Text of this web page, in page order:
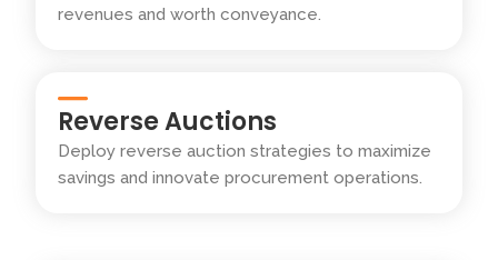
revenues and worth conveyance.
Reverse Auctions
Deploy reverse auction strategies to maximize
savings and innovate procurement operations.